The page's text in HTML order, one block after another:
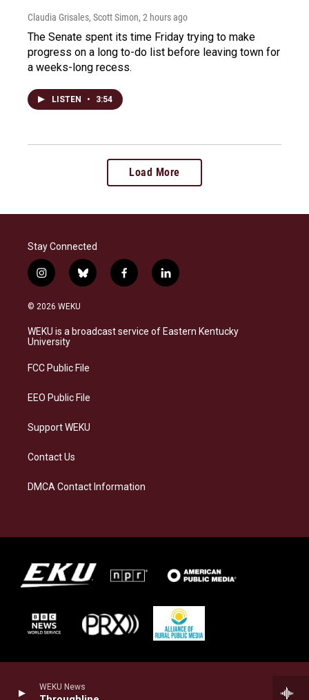
WEKU News
Claudia Grisales, Scott Simon, 2 hours ago
The Senate spent its time Friday trying to make
progress on a long to-do list before leaving town for
a weeks-long recess.
LISTEN • 3:54
Load More
Stay Connected
i
n
s
a
g
a
b
l
s
f
a
b
l
i
e
© 2026 WEKU
WEKU is a broadcast service of Eastern Kentucky
University
FCC Public File
EEO Public File
Support WEKU
Contact Us
DMCA Contact Information